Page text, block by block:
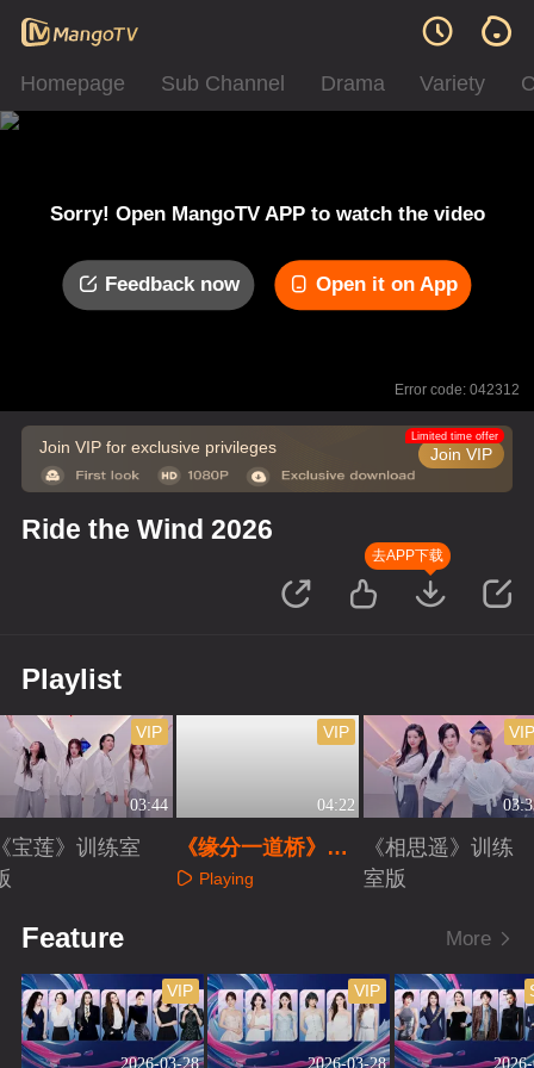
Homepage Sub Channel Drama Variety
Sorry! Open MangoTV APP to watch the video
Feedback now Open it on App
Error code: 042312
Join VIP for exclusive privileges Join VIP
Limited time offer
Ride the Wind 2026
去APP下载
Playlist
03:44
VIP
宝莲》训练室
04:22
VIP
《缘分一道桥》训
练室版
Playing
《相思遥》训练
室版
Feature More
2026-03-28
VIP
2026-03-28
VIP